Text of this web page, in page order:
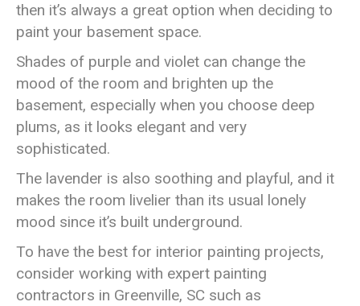
then it’s always a great option when deciding to
paint your basement space.
Shades of purple and violet can change the
mood of the room and brighten up the
basement, especially when you choose deep
plums, as it looks elegant and very
sophisticated.
The lavender is also soothing and playful, and it
makes the room livelier than its usual lonely
mood since it’s built underground.
To have the best for interior painting projects,
consider working with expert painting
contractors in Greenville, SC such as